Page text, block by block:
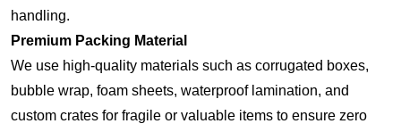
handling.
Premium Packing Material
We use high-quality materials such as corrugated boxes,
bubble wrap, foam sheets, waterproof lamination, and
custom crates for fragile or valuable items to ensure zero